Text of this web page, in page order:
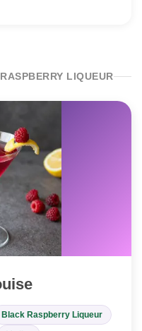
LIQUEUR
Black Raspberry Liqueur